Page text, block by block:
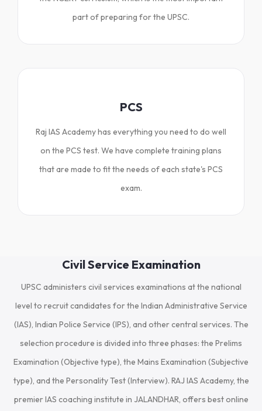
part of preparing for the UPSC.
PCS
Raj IAS Academy has everything you need to do well
on the PCS test. We have complete training plans
that are made to fit the needs of each state's PCS
exam.
Civil Service Examination
UPSC administers civil services examinations at the national
level to recruit candidates for the Indian Administrative Service
(IAS), Indian Police Service (IPS), and other central services. The
selection procedure is divided into three phases: the Prelims
Examination (Objective type), the Mains Examination (Subjective
type), and the Personality Test (Interview). RAJ IAS Academy, the
premier IAS coaching institute in JALANDHAR, offers best online